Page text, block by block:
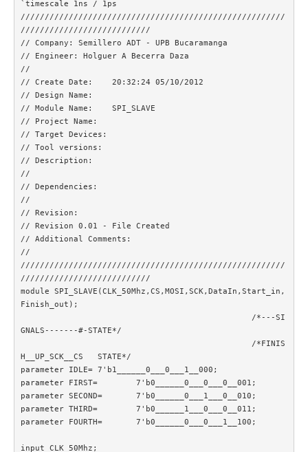
`timescale 1ns / 1ps
///////////////////////////////////////////////////////
///////////////////////////
// Company: Semillero ADT - UPB Bucaramanga
// Engineer: Holguer A Becerra Daza
//
// Create Date:    20:32:24 05/10/2012
// Design Name:
// Module Name:    SPI_SLAVE
// Project Name:
// Target Devices:
// Tool versions:
// Description:
//
// Dependencies:
//
// Revision:
// Revision 0.01 - File Created
// Additional Comments:
//
///////////////////////////////////////////////////////
///////////////////////////
module SPI_SLAVE(CLK_50Mhz,CS,MOSI,SCK,DataIn,Start_in,
Finish_out);
GNALS-------#-STATE*/
H__UP_SCK__CS	STATE*/
parameter IDLE=	7'b1______0___0___1__000;
parameter FIRST=	7'b0______0___0___0__001;
parameter SECOND=	7'b0______0___1___0__010;
parameter THIRD=	7'b0______1___0___0__011;
parameter FOURTH=	7'b0______0___0___1__100;
input CLK_50Mhz;